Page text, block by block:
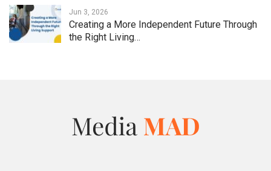
Jun 3, 2026
Creating a More Independent Future Through
the Right Living…